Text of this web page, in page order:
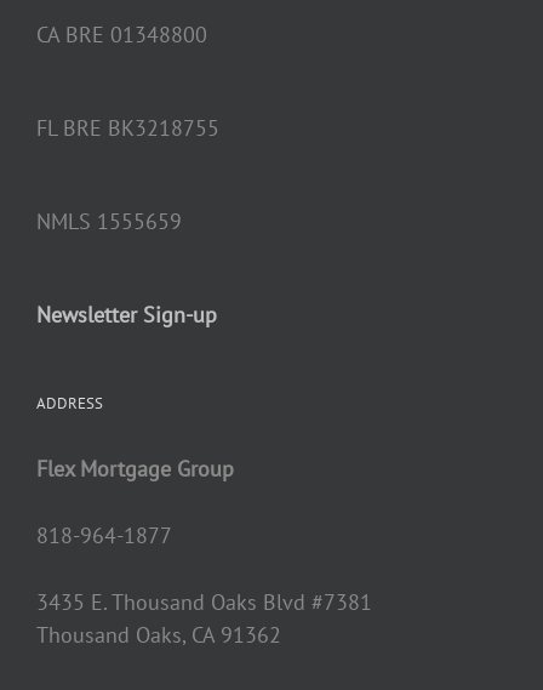
CA BRE 01348800
FL BRE BK3218755
NMLS 1555659
Newsletter Sign-up
ADDRESS
Flex Mortgage Group
818-964-1877
3435 E. Thousand Oaks Blvd #7381
Thousand Oaks, CA 91362